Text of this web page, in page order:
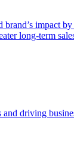
impact
long-term
driving